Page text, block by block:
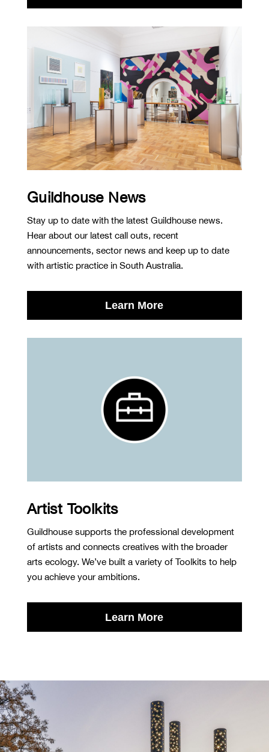
Guildhouse News
Stay up to date with the latest Guildhouse news.
Hear about our latest call outs, recent
announcements, sector news and keep up to date
with artistic practice in South Australia.
Learn More
Artist Toolkits
Guildhouse supports the professional development
of artists and connects creatives with the broader
arts ecology. We’ve built a variety of Toolkits to help
you achieve your ambitions.
Learn More